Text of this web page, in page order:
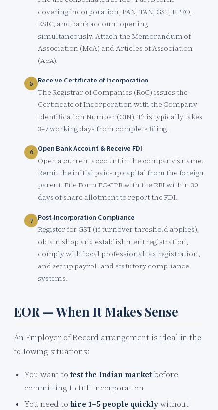
covering incorporation, PAN, TAN, GST, EPFO,
ESIC, and bank account opening
simultaneously. Attach the Memorandum of
Association (MoA) and Articles of Association
(AoA).
Receive Certificate of Incorporation
The Registrar of Companies (RoC) issues the
Certificate of Incorporation with the Company
Identification Number (CIN). This typically takes
3–7 working days from complete filing.
Open Bank Account & Receive FDI
Open a current account in the company's name.
Remit the initial paid-up capital from the foreign
parent. File Form FC-GPR with the RBI within 30
days of share allotment to report the FDI.
Post-Incorporation Compliance
Register for GST (if turnover threshold applies),
obtain shop and establishment registration,
comply with local professional tax registration,
and set up payroll and statutory compliance
systems.
EOR — When It Makes Sense
An Employer of Record arrangement is ideal in the
following situations:
You want totest the Indian marketbefore
committing to full incorporation
You need tohire 1–5 people quicklywithout